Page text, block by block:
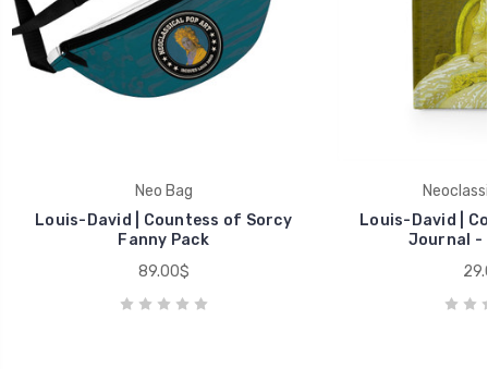
Neo Bag
Louis-David | Countess of Sorcy
Fanny Pack
89.00$
Louis-David |
Journal -